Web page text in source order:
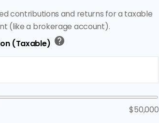
contributions and returns for a taxable
(like a brokerage account).
(Taxable) help
$50,000